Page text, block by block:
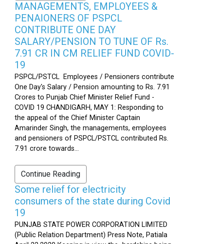
MANAGEMENTS, EMPLOYEES &
PENAIONERS OF PSPCL
CONTRIBUTE ONE DAY
SALARY/PENSION TO TUNE OF Rs.
7.91 CR IN CM RELIEF FUND COVID-
19
PSPCL/PSTCL Employees / Pensioners contribute
One Day's Salary / Pension amounting to Rs. 7.91
Crores to Punjab Chief Minister Relief Fund -
COVID 19 CHANDIGARH, MAY 1: Responding to
the appeal of the Chief Minister Captain
Amarinder Singh, the managements, employees
and pensioners of PSPCL/PSTCL contributed Rs.
7.91 crore towards...
Continue Reading
Some relief for electricity
consumers of the state during Covid
19
PUNJAB STATE POWER CORPORATION LIMITED
(Public Relation Department) Press Note, Patiala